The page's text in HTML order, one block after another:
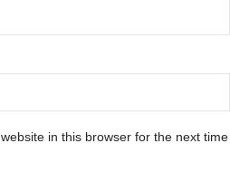
in this browser for the next time